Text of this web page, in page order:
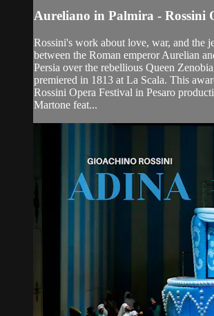
Aureliano in Palmira - Rossini
Rossini's work about love, war, and the
between the Roman emperor Aurelian
Persia over the rebellious Queen
premiered in 1813 at La Scala. This
Rossini Opera Festival in Pesaro
Martone feat...